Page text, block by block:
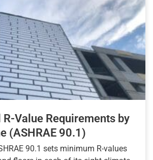
Value Requirements by
(ASHRAE 90.1)
90.1 sets minimum R-values